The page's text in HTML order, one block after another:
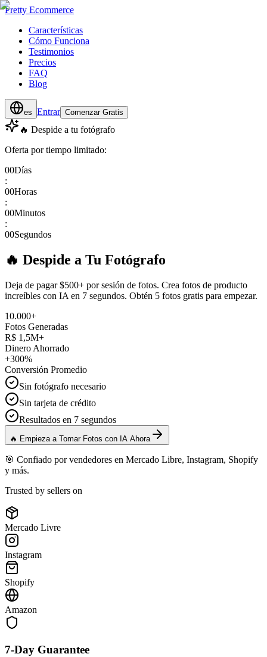
Pretty Ecommerce
Características
Cómo Funciona
Testimonios
Precios
FAQ
Blog
es Entrar Comenzar Gratis
🔥 Despide a tu fotógrafo
Oferta por tiempo limitado:
00Días
:
00Horas
:
00Minutos
:
00Segundos
🔥 Despide a Tu Fotógrafo
Deja de pagar $500+ por sesión de fotos. Crea fotos de producto
increíbles con IA en 7 segundos. Obtén 5 fotos gratis para empezar.
10.000+
Fotos Generadas
R$ 1,5M+
Dinero Ahorrado
+300%
Conversión Promedio
Sin fotógrafo necesario
Sin tarjeta de crédito
Resultados en 7 segundos
🔥 Empieza a Tomar Fotos con IA Ahora
🎯 Confiado por vendedores en Mercado Libre, Instagram, Shopify
y más.
Trusted by sellers on
Mercado Livre
Instagram
Shopify
Amazon
7-Day Guarantee